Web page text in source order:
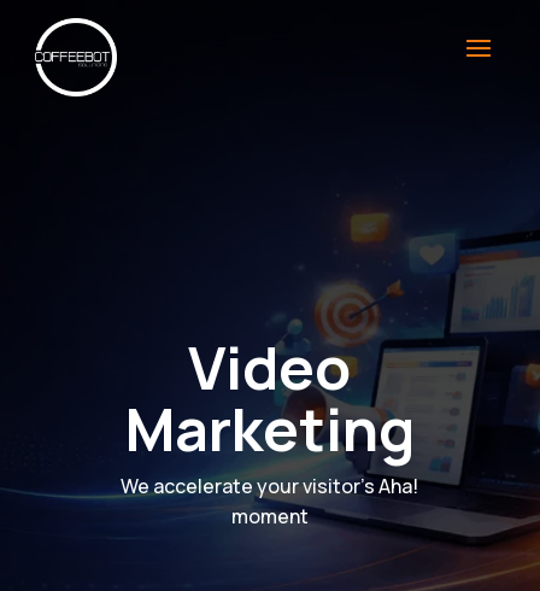
Video
Marketing
We accelerate your visitor’s Aha!
moment